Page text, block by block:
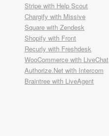
Stripe with Help Scout
Chargify with Missive
Square with Zendesk
Shopify with Front
Recurly with Freshdesk
WooCommerce with LiveChat
Authorize.Net with Intercom
Braintree with LiveAgent